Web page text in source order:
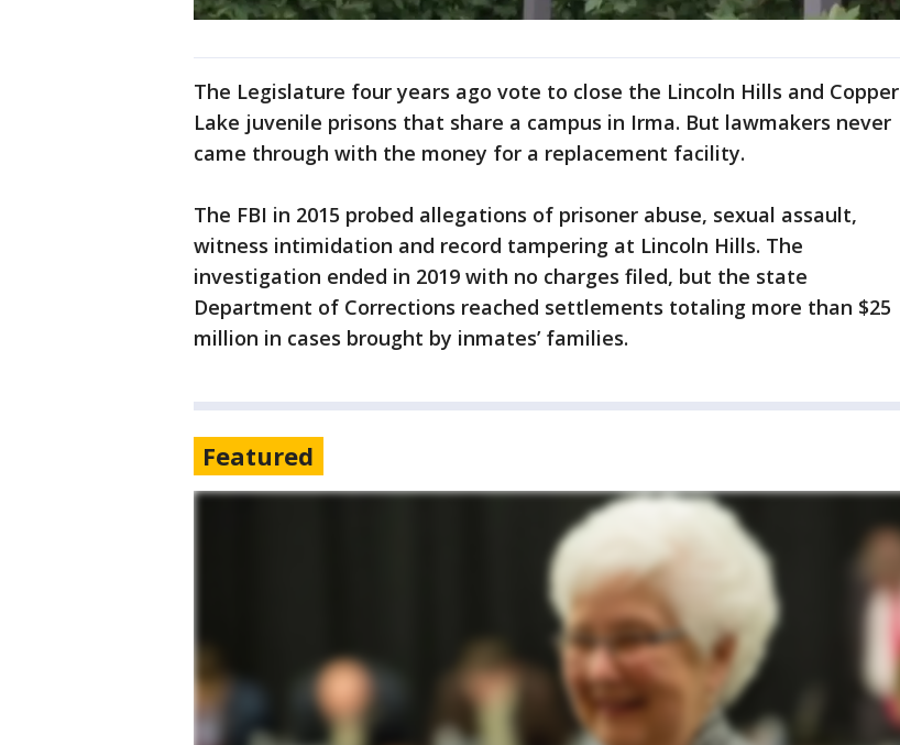
The Legislature four years ago vote to close the Lincoln Hills and Copper
Lake juvenile prisons that share a campus in Irma. But lawmakers never
came through with the money for a replacement facility.
The FBI in 2015 probed allegations of prisoner abuse, sexual assault,
witness intimidation and record tampering at Lincoln Hills. The
investigation ended in 2019 with no charges filed, but the state
Department of Corrections reached settlements totaling more than $25
million in cases brought by inmates’ families.
Featured